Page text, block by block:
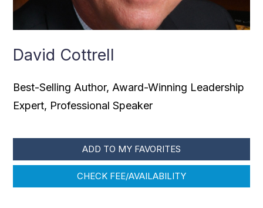
David Cottrell
Best-Selling Author, Award-Winning Leadership
Expert, Professional Speaker
ADD TO MY FAVORITES
CHECK FEE/AVAILABILITY